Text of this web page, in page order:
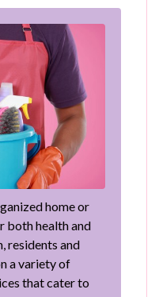
home or
both health and
residents and
a variety of
that cater to